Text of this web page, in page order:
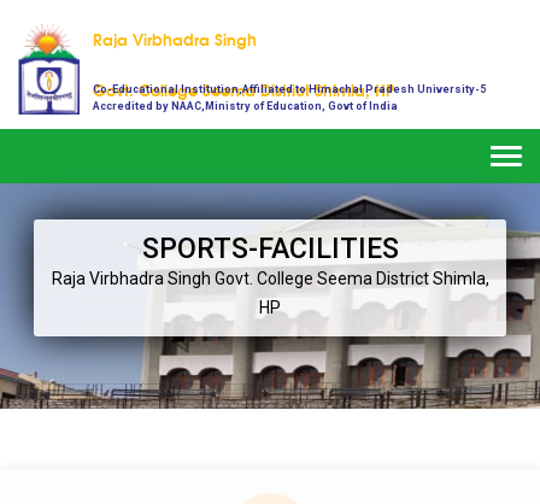
Raja Virbhadra Singh
Govt. College Seema District Shimla, HP
Co-Educational Institution,Affiliated to Himachal Pradesh University-5
Accredited by NAAC,Ministry of Education, Govt of India
SPORTS-FACILITIES
Raja Virbhadra Singh Govt. College Seema District Shimla,
HP